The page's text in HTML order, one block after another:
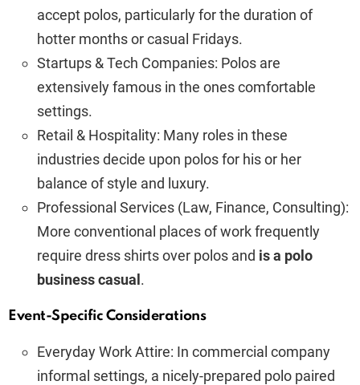
accept polos, particularly for the duration of
hotter months or casual Fridays.
Startups & Tech Companies: Polos are
extensively famous in the ones comfortable
settings.
Retail & Hospitality: Many roles in these
industries decide upon polos for his or her
balance of style and luxury.
Professional Services (Law, Finance, Consulting):
More conventional places of work frequently
require dress shirts over polos and is a polo
business casual .
Event-Specific Considerations
Everyday Work Attire: In commercial company
informal settings, a nicely-prepared polo paired